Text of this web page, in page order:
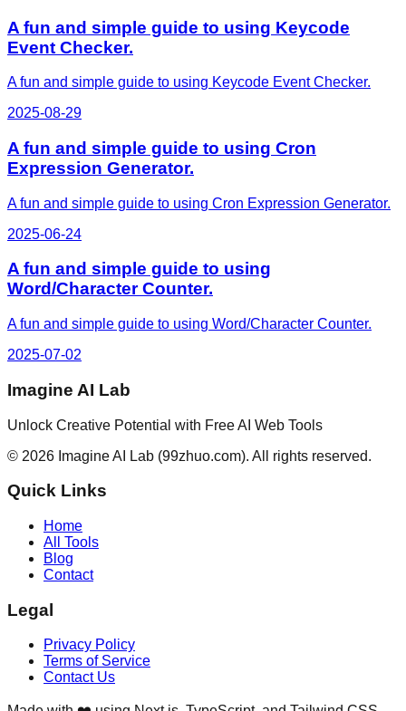
A fun and simple guide to using Keycode
Event Checker.
A fun and simple guide to using Keycode Event Checker.
2025-08-29
A fun and simple guide to using Cron
Expression Generator.
A fun and simple guide to using Cron Expression Generator.
2025-06-24
A fun and simple guide to using
Word/Character Counter.
A fun and simple guide to using Word/Character Counter.
2025-07-02
Imagine AI Lab
Unlock Creative Potential with Free AI Web Tools
© 2026 Imagine AI Lab (99zhuo.com). All rights reserved.
Quick Links
Home
All Tools
Blog
Contact
Legal
Privacy Policy
Terms of Service
Contact Us